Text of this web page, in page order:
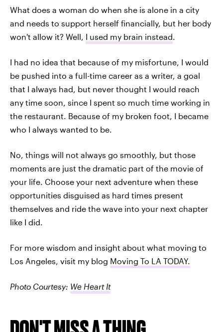
What does a woman do when she is alone in a city
and needs to support herself financially, but her body
won't allow it? Well, I used my brain instead.
I had no idea that because of my misfortune, I would
be pushed into a full-time career as a writer, a goal
that I always had, but never thought I would reach
any time soon, since I spent so much time working in
the restaurant. Because of my broken foot, I became
who I always wanted to be.
No, things will not always go smoothly, but those
moments are just the dramatic part of the movie of
your life. Choose your next adventure when these
opportunities disguised as hard times present
themselves and ride the wave into your next chapter
like I did.
For more wisdom and insight about what moving to
Los Angeles, visit my blog Moving To LA TODAY.
Photo Courtesy: We Heart It